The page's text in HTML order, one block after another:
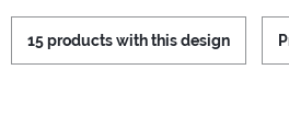
15 products with this design